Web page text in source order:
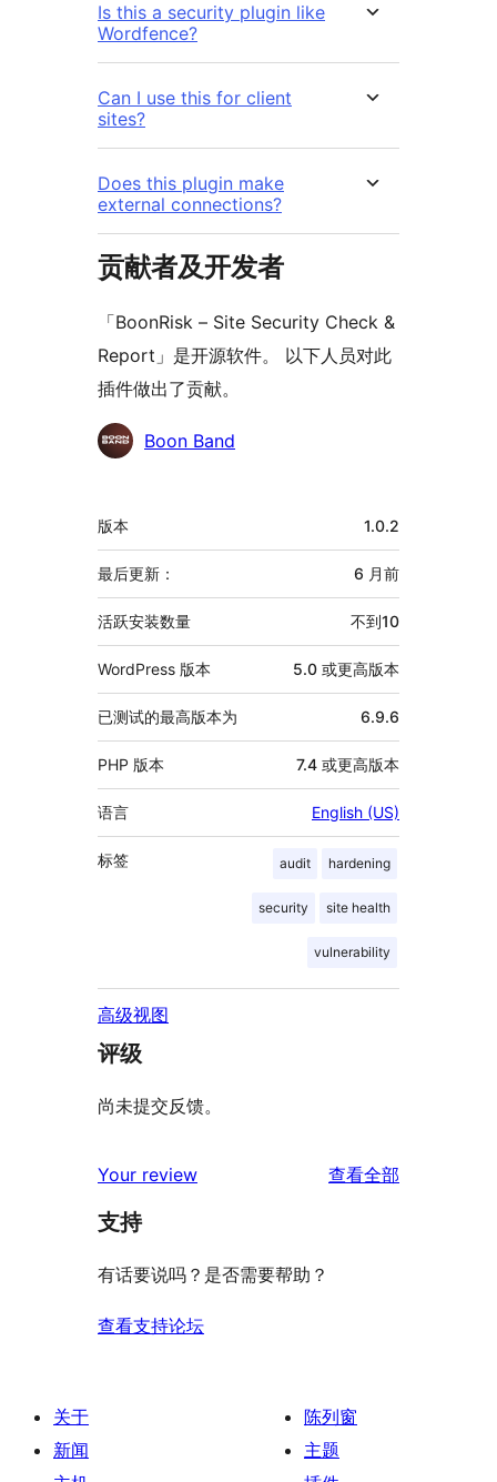
Is this a security plugin like
Wordfence?
Can I use this for client
sites?
Does this plugin make
external connections?
贡献者及开发者
「BoonRisk – Site Security Check &
Report」是开源软件。 以下人员对此
插件做出了贡献。
贡
Boon Band
额
外
信
息
版本 1.0.2
最后更新： 6 月前
活跃安装数量 不到10
WordPress 版本 5.0 或更高版本
已测试的最高版本为 6.9.6
PHP 版本 7.4 或更高版本
语言 English (US)
标签 audit hardening
security site health
vulnerability
高级视图
评级
尚未提交反馈。
Your review 查看全部
支持
有话要说吗？是否需要帮助？
查看支持论坛
关于
新闻
陈列窗
主题